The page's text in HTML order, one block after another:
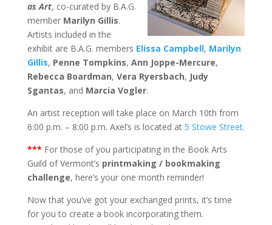
as Art, co-curated by B.A.G.
member Marilyn Gillis.
Artists included in the
exhibit are B.A.G. members Elissa Campbell, Marilyn
Gillis, Penne Tompkins, Ann Joppe-Mercure,
Rebecca Boardman, Vera Ryersbach, Judy
Sgantas, and Marcia Vogler.
An artist reception will take place on March 10th from
6:00 p.m. – 8:00 p.m. Axel’s is located at 5 Stowe Street.
*** For those of you participating in the Book Arts
Guild of Vermont’s printmaking / bookmaking
challenge, here’s your one month reminder!
Now that you’ve got your exchanged prints, it’s time
for you to create a book incorporating them.